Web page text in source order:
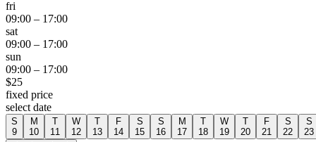
fri
09:00 – 17:00
sat
09:00 – 17:00
sun
09:00 – 17:00
$25
fixed price
select date
S
9
M
10
T
11
W
12
T
13
F
14
S
15
S
16
M
17
T
18
W
19
T
20
F
21
S
22
S
23